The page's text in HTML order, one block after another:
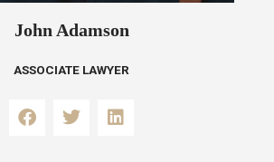
John Adamson
ASSOCIATE LAWYER